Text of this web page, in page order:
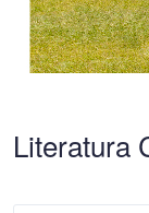
Literatura